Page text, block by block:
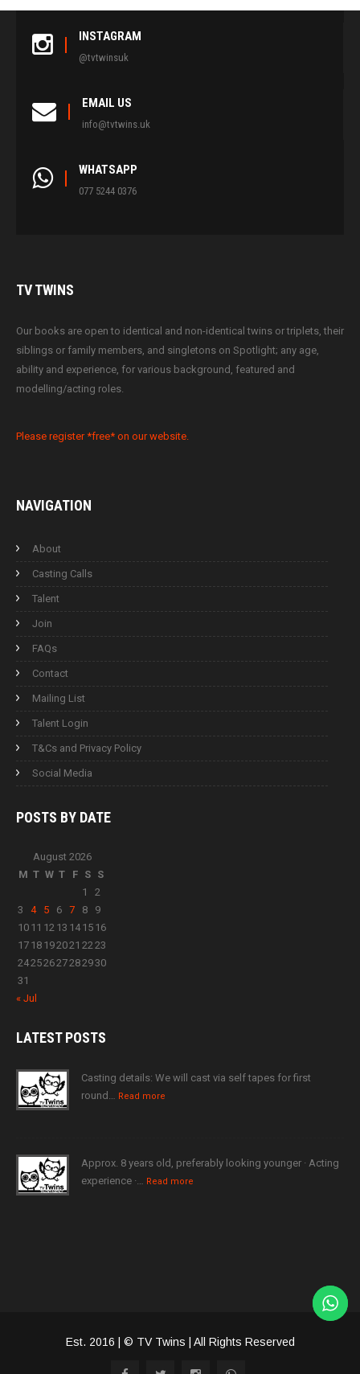
INSTAGRAM
@tvtwinsuk
EMAIL US
info@tvtwins.uk
WHATSAPP
077 5244 0376
TVTWINS
Our books are open to identical and non-identical twins or triplets, their
siblings or family members, and singletons on Spotlight; any age,
ability and experience, for various background, featured and
modelling/acting roles.
Please register *free* on our website.
NAVIGATION
About
Casting Calls
Talent
Join
FAQs
Contact
Mailing List
Talent Login
T&Cs and Privacy Policy
Social Media
POSTS BY DATE
August 2026
M T W T F S S
1
2
3
4 5 6 7 8
9
10 11 12 13 14 15 16
17 18 192021 2223
24252627282930
31
« Jul
LATESTPOSTS
Casting details: We will cast via self tapes for first
round… Read more
Approx. 8 years old, preferably looking younger · Acting
experience ·… Read more
Est. 2016 | © TV Twins | All Rights Reserved